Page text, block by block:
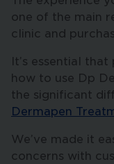
one of the main
clinic and
It’s essential
how to use Dp
the significant
Dermapen
We’ve made it
concerns with